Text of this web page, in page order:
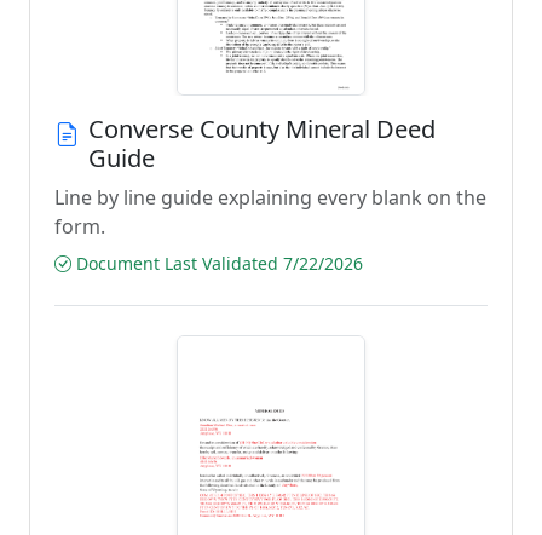
Converse County Mineral Deed
Guide
Line by line guide explaining every blank on the
form.
Document Last Validated 7/22/2026